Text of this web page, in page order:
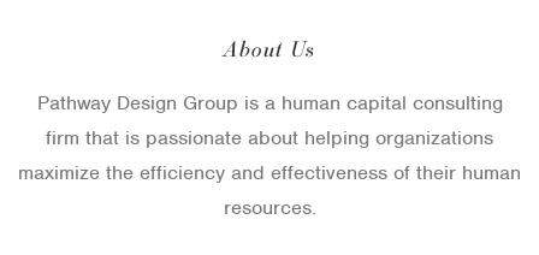
About Us
Pathway Design Group is a human capital consulting
firm that is passionate about helping organizations
maximize the efficiency and effectiveness of their human
resources.